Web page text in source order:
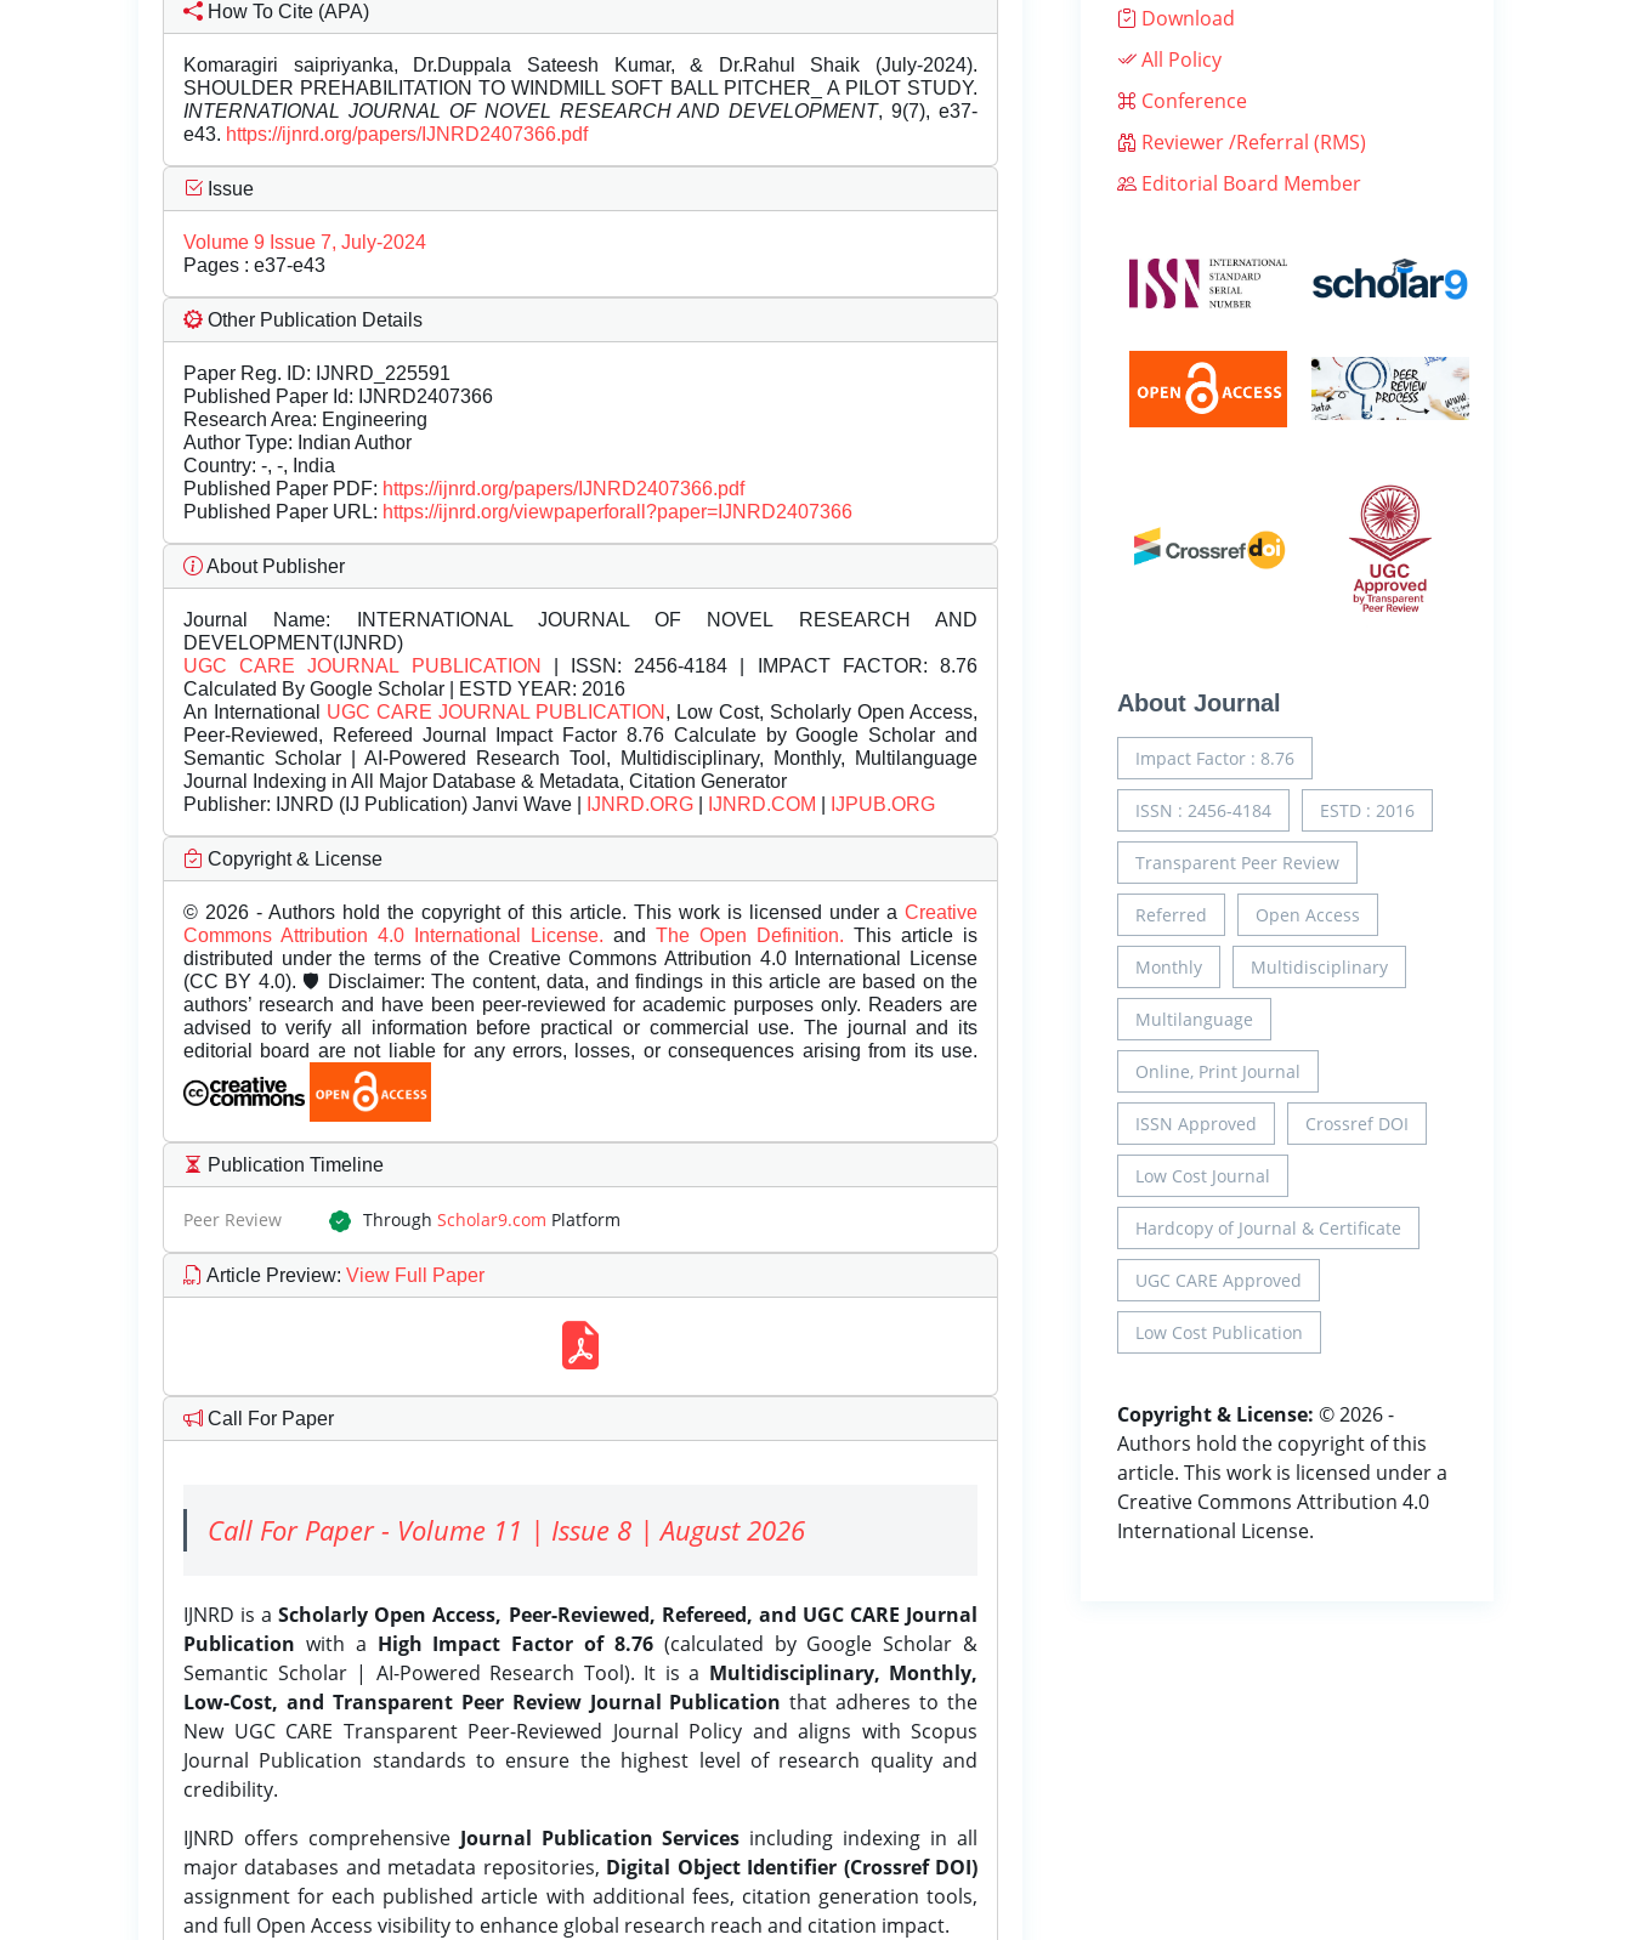
How To Cite (APA)
Komaragiri saipriyanka, Dr.Duppala Sateesh Kumar, & Dr.Rahul Shaik (July-2024).
SHOULDER PREHABILITATION TO WINDMILL SOFT BALL PITCHER_ A PILOT STUDY.
INTERNATIONAL JOURNAL OF NOVEL RESEARCH AND DEVELOPMENT, 9(7), e37-
e43. https://ijnrd.org/papers/IJNRD2407366.pdf
Issue
Volume 9 Issue 7, July-2024
Pages : e37-e43
Other Publication Details
Paper Reg. ID: IJNRD_225591
Published Paper Id: IJNRD2407366
Research Area: Engineering
Author Type: Indian Author
Country: -, -, India
Published Paper PDF: https://ijnrd.org/papers/IJNRD2407366.pdf
Published Paper URL: https://ijnrd.org/viewpaperforall?paper=IJNRD2407366
About Publisher
Journal Name: INTERNATIONAL JOURNAL OF NOVEL RESEARCH AND
DEVELOPMENT(IJNRD)
UGC CARE JOURNAL PUBLICATION
| ISSN: 2456-4184 | IMPACT FACTOR: 8.76
Calculated By Google Scholar | ESTD YEAR: 2016
An International UGC CARE JOURNAL PUBLICATION , Low Cost, Scholarly Open Access,
Peer-Reviewed, Refereed Journal Impact Factor 8.76 Calculate by Google Scholar and
Semantic Scholar | AI-Powered Research Tool, Multidisciplinary, Monthly, Multilanguage
Journal Indexing in All Major Database & Metadata, Citation Generator
Publisher: IJNRD (IJ Publication) Janvi Wave | IJNRD.ORG IJNRD.COM IJPUB.ORG
Copyright & License
© 2026 - Authors hold the copyright of this article. This work is licensed under a Creative
Commons Attribution 4.0 International License. and The Open Definition. This article is
distributed under the terms of the Creative Commons Attribution 4.0 International License
(CC BY 4.0). 🛡️ Disclaimer: The content, data, and findings in this article are based on the
authors’ research and have been peer-reviewed for academic purposes only. Readers are
advised to verify all information before practical or commercial use. The journal and its
editorial board are not liable for any errors, losses, or consequences arising from its use.
Publication Timeline
Peer Review Through Scholar9.com Platform
Article Preview: View Full Paper
Call For Paper
Call For Paper - Volume 11 | Issue 8 | August 2026
IJNRD is aScholarly Open Access, Peer-Reviewed, Refereed, and UGC CARE Journal
Publication with a High Impact Factor of 8.76(calculated by Google Scholar &
Semantic Scholar | AI-Powered Research Tool). It is a Multidisciplinary, Monthly,
Low-Cost, and Transparent Peer Review Journal Publication that adheres to the
New UGC CARE Transparent Peer-Reviewed Journal Policy and aligns with Scopus
Journal Publication standards to ensure the highest level of research quality and
credibility.
IJNRD offers comprehensive Journal Publication Services including indexing in all
major databases and metadata repositories, Digital Object Identifier (Crossref DOI)
assignment for each published article with additional fees, citation generation tools,
and full Open Access visibility to enhance global research reach and citation impact.
Download
All Policy
Conference
Reviewer /Referral (RMS)
Editorial Board Member
About Journal
Impact Factor : 8.76
ISSN : 2456-4184 ESTD : 2016
Transparent Peer Review
Referred Open Access
Monthly Multidisciplinary
Multilanguage
Online, Print Journal
ISSN Approved Crossref DOI
Low Cost Journal
Hardcopy of Journal & Certificate
UGC CARE Approved
Low Cost Publication
Copyright & License: © 2026 -
Authors hold the copyright of this
article. This work is licensed under a
Creative Commons Attribution 4.0
International License.